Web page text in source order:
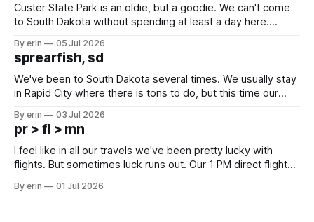
Custer State Park is an oldie, but a goodie. We can't come
to South Dakota without spending at least a day here.
which made for a very long day. It has been a long time
since Emma
By erin 05 Jul 2026
sprearfish, sd
We've been to South Dakota several times. We usually stay
in Rapid City where there is tons to do, but this time our
except some downtown biker shops and Emma's Ice
Cream. Since we&
By erin 03 Jul 2026
pr > fl > mn
I feel like in all our travels we've been pretty lucky with
flights. But sometimes luck runs out. Our 1 PM direct flight
PM, 4 PM. Finally we were on our way at 5 PM after getting
By erin 01 Jul 2026